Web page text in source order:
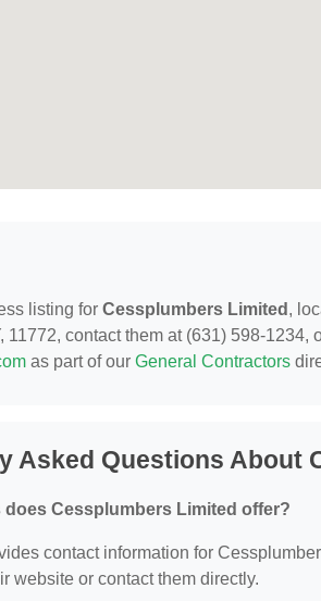
listing for Cessplumbers Limited ,
11772, contact them at (631) 598-
as part of our General Contractors
Asked Questions About
does Cessplumbers Limited offer?
contact information for
website or contact them directly.